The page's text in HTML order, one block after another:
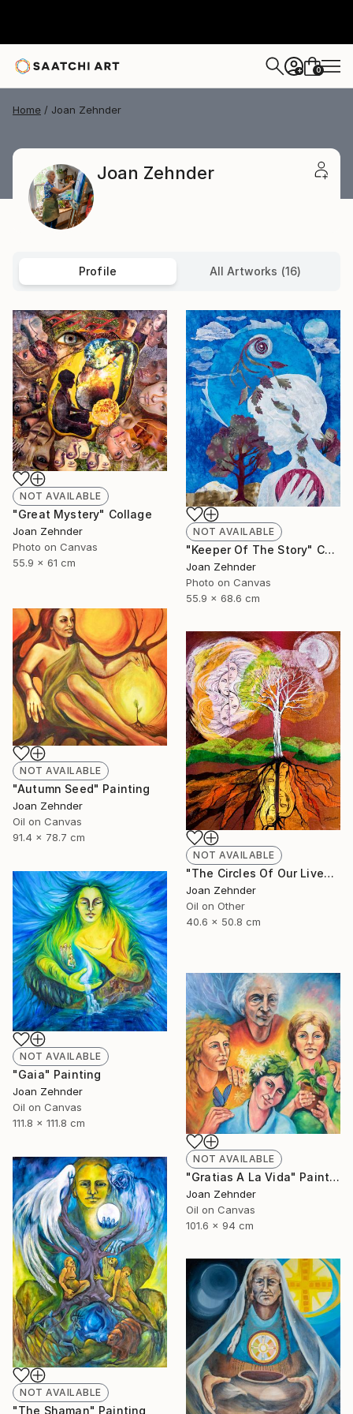
+ 0
Home Joan Zehnder
Joan Zehnder
Profile All Artworks (16)
NOT AVAILABLE
"Great Mystery" Collage
Joan Zehnder
Photo on Canvas
55.9 x 61 cm
NOT AVAILABLE
"Keeper Of The Story" Collage
Joan Zehnder
Photo on Canvas
55.9 x 68.6 cm
NOT AVAILABLE
"Autumn Seed" Painting
Joan Zehnder
Oil on Canvas
91.4 x 78.7 cm
NOT AVAILABLE
"The Circles Of Our Lives" Painting
Joan Zehnder
Oil on Other
40.6 x 50.8 cm
NOT AVAILABLE
"Gaia" Painting
Joan Zehnder
Oil on Canvas
111.8 x 111.8 cm
NOT AVAILABLE
"Gratias A La Vida" Painting
Joan Zehnder
Oil on Canvas
101.6 x 94 cm
NOT AVAILABLE
"The Shaman" Painting